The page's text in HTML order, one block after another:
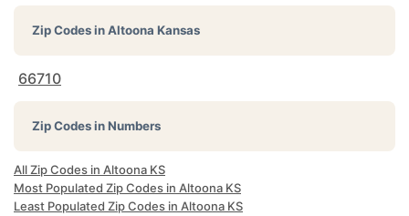
Zip Codes inAltoona Kansas
66710
Zip Codes in Numbers
All Zip Codes in Altoona KS
Most Populated Zip Codes in Altoona KS
Least Populated Zip Codes in Altoona KS